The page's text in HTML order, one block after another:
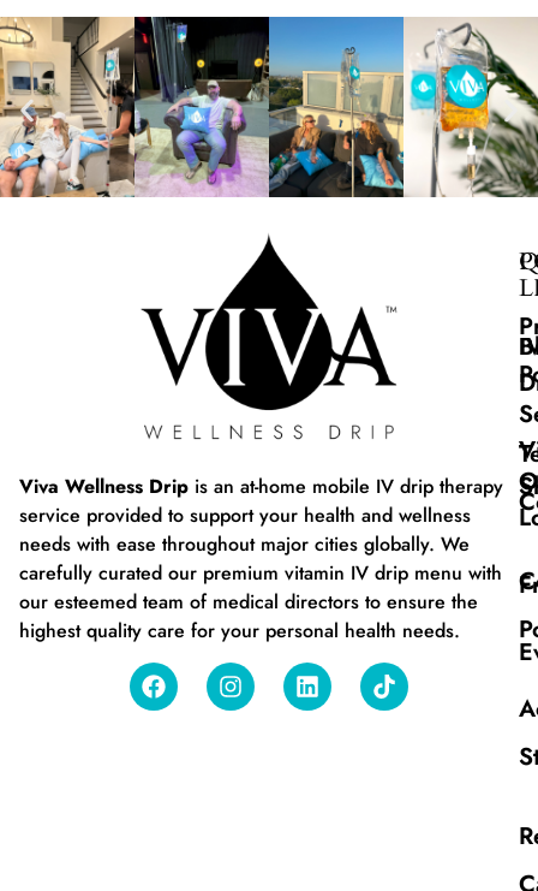
Viva Wellness Drip is an at-home mobile IV drip therapy
service provided to support your health and wellness
needs with ease throughout major cities globally. We
carefully curated our premium vitamin IV drip menu with
our esteemed team of medical directors to ensure the
highest quality care for your personal health needs.